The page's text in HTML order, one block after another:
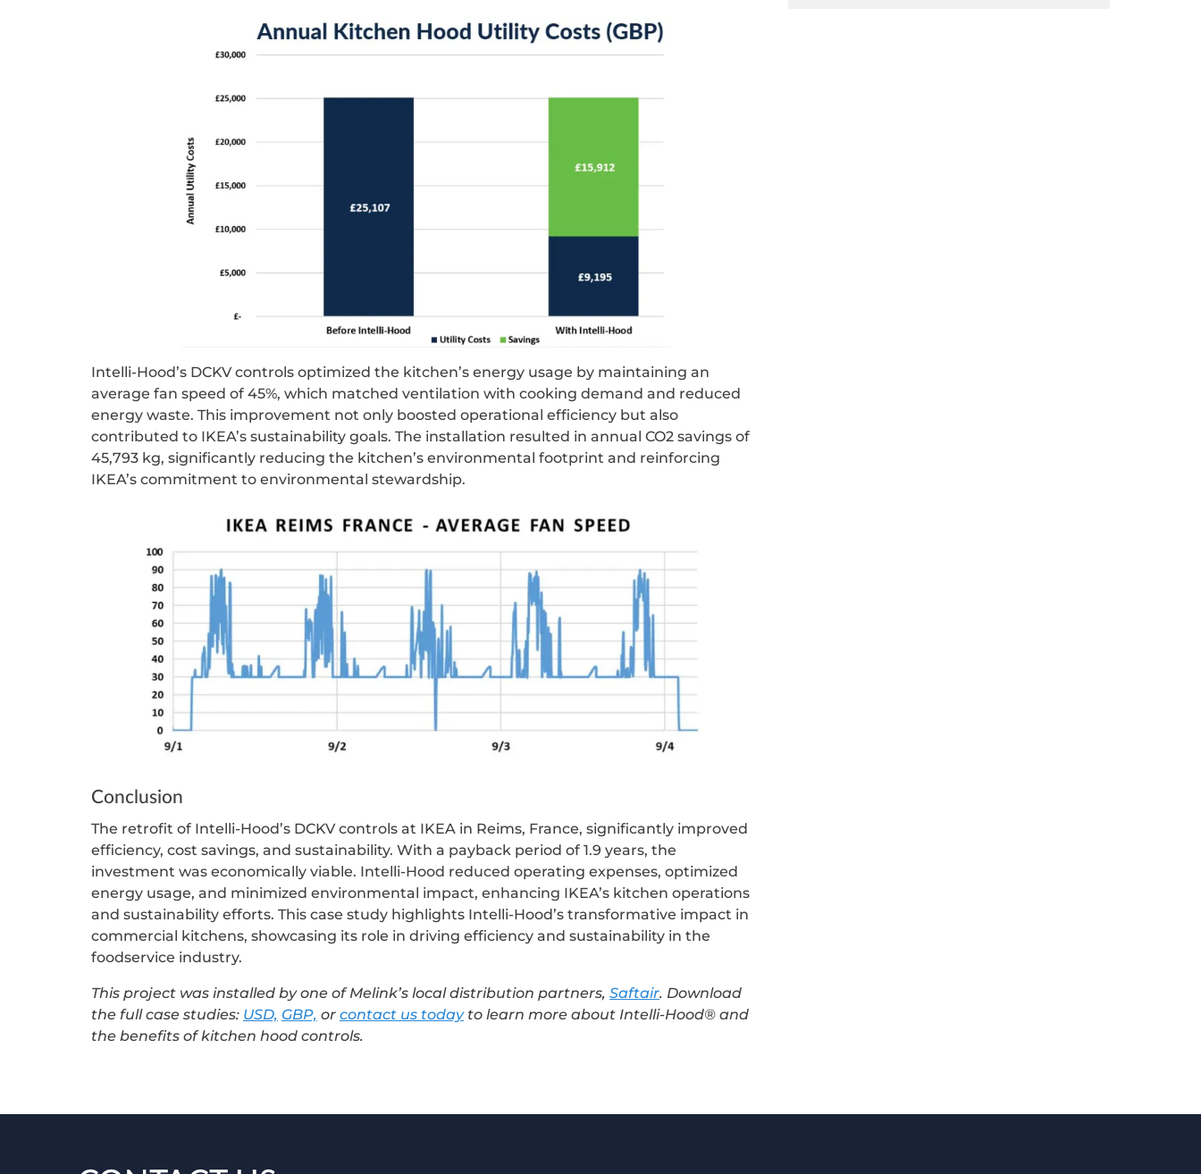
Intelli-Hood’s DCKV controls optimized the kitchen’s energy usage by maintaining an
average fan speed of 45%, which matched ventilation with cooking demand and reduced
energy waste. This improvement not only boosted operational efficiency but also
contributed to IKEA’s sustainability goals. The installation resulted in annual CO2 savings of
45,793 kg, significantly reducing the kitchen’s environmental footprint and reinforcing
IKEA’s commitment to environmental stewardship.
Conclusion
The retrofit of Intelli-Hood’s DCKV controls at IKEA in Reims, France, significantly improved
efficiency, cost savings, and sustainability. With a payback period of 1.9 years, the
investment was economically viable. Intelli-Hood reduced operating expenses, optimized
energy usage, and minimized environmental impact, enhancing IKEA’s kitchen operations
and sustainability efforts. This case study highlights Intelli-Hood’s transformative impact in
commercial kitchens, showcasing its role in driving efficiency and sustainability in the
foodservice industry.
This project was installed by one of Melink’s local distribution partners, Saftair. Download
the full case studies: USD, GBP, or contact us todayto learn more about Intelli-Hood® and
the benefits of kitchen hood controls.